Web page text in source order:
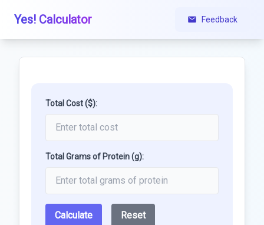
Yes! Calculator Feedback
Total Cost ($):
Total Grams of Protein (g):
Calculate Reset